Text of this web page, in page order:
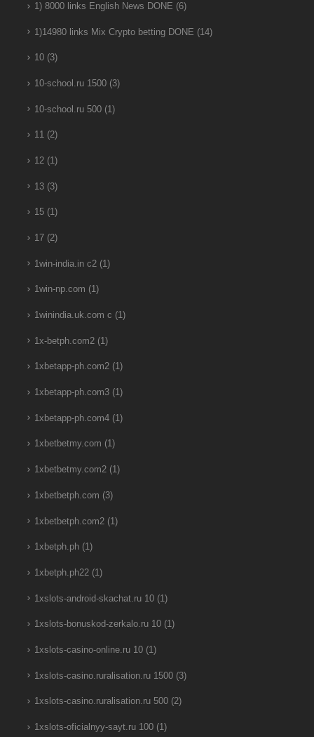
1) 8000 links English News DONE (6)
1)14980 links Mix Crypto betting DONE (14)
10(3)
10-school.ru 1500(3)
10-school.ru 500(1)
11(2)
12(1)
13(3)
15(1)
17(2)
1win-india.in c2(1)
1win-np.com (1)
1winindia.uk.com c (1)
1x-betph.com2(1)
1xbetapp-ph.com2(1)
1xbetapp-ph.com3(1)
1xbetapp-ph.com4(1)
1xbetbetmy.com (1)
1xbetbetmy.com2(1)
1xbetbetph.com (3)
1xbetbetph.com2(1)
1xbetph.ph(1)
1xbetph.ph22(1)
1xslots-android-skachat.ru 10(1)
1xslots-bonuskod-zerkalo.ru 10(1)
1xslots-casino-online.ru 10(1)
1xslots-casino.ruralisation.ru 1500(3)
1xslots-casino.ruralisation.ru 500(2)
1xslots-oficialnyy-sayt.ru 100(1)